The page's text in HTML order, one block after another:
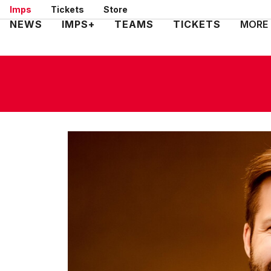
Skip
to
Imps Tickets Store
Mega
NEWS IMPS+ TEAMS TICKETS MORE